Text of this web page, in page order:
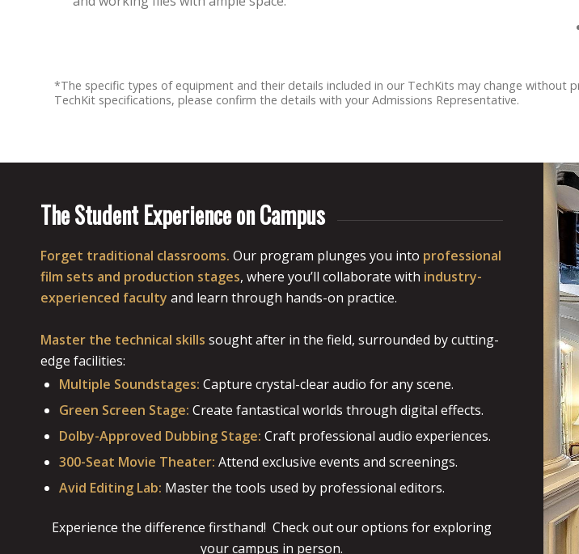
*The specific types of equipment and their details included in our TechKits may change
TechKit specifications, please confirm the details with your Admissions Representative.
The Student Experience on Campus
Forget traditional classrooms. Our program plunges you into professional
film sets and production stages, where you’ll collaborate with industry-
experienced faculty and learn through hands-on practice.
Master the technical skills sought after in the field, surrounded by cutting-
edge facilities:
Multiple Soundstages: Capture crystal-clear audio for any scene.
Green Screen Stage: Create fantastical worlds through digital effects.
Dolby-Approved Dubbing Stage: Craft professional audio experiences.
300-Seat Movie Theater: Attend exclusive events and screenings.
Avid Editing Lab: Master the tools used by professional editors.
Experience the difference firsthand! Check out our options for exploring
your campus in person.